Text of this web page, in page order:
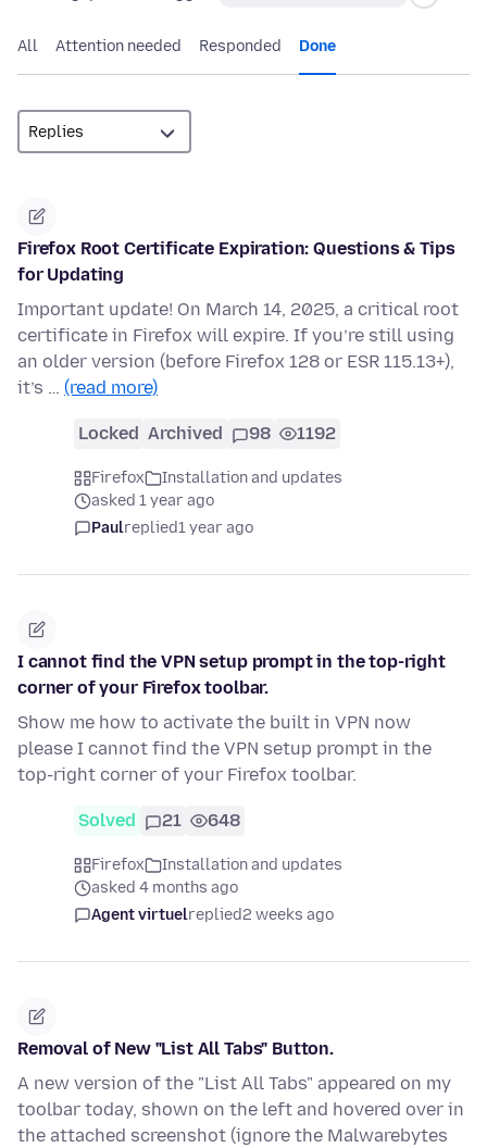
All Attention needed Responded Done
Firefox Root Certificate Expiration: Questions & Tips
for Updating
Important update! On March 14, 2025, a critical root
certificate in Firefox will expire. If you’re still using
an older version (before Firefox 128 or ESR 115.13+),
it’s … (read more)
Locked Archived 98 1192
Firefox
Installation and updates
asked 1 year ago
Paulreplied1 year ago
I cannot find the VPN setup prompt in the top-right
corner of your Firefox toolbar.
Show me how to activate the built in VPN now
please I cannot find the VPN setup prompt in the
top-right corner of your Firefox toolbar.
Solved 21 648
Firefox
Installation and updates
asked 4 months ago
Agent virtuelreplied2 weeks ago
Removal of New "List All Tabs" Button.
A new version of the "List All Tabs" appeared on my
toolbar today, shown on the left and hovered over in
the attached screenshot (ignore the Malwarebytes